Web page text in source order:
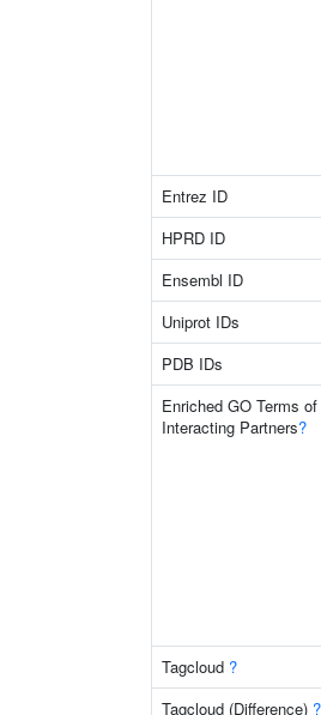
Entrez ID
HPRD ID
Ensembl ID
Uniprot IDs
PDB IDs
Enriched GO Terms of
Interacting Partners?
Tagcloud ?
Tagcloud (Difference) ?